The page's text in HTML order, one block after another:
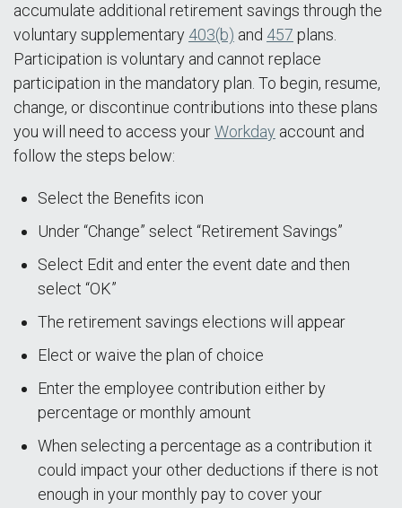
accumulate additional retirement savings through the
voluntary supplementary 403(b) and 457 plans.
Participation is voluntary and cannot replace
participation in the mandatory plan. To begin, resume,
change, or discontinue contributions into these plans
you will need to access yourWorkday account and
follow the steps below:
Select the Benefits icon
Under “Change” select “Retirement Savings”
Select Edit and enter the event date and then
select “OK”
The retirement savings elections will appear
Elect or waive the plan of choice
Enter the employee contribution either by
percentage or monthly amount
When selecting a percentage as a contribution it
could impact your other deductions if there is not
enough in your monthly pay to cover your